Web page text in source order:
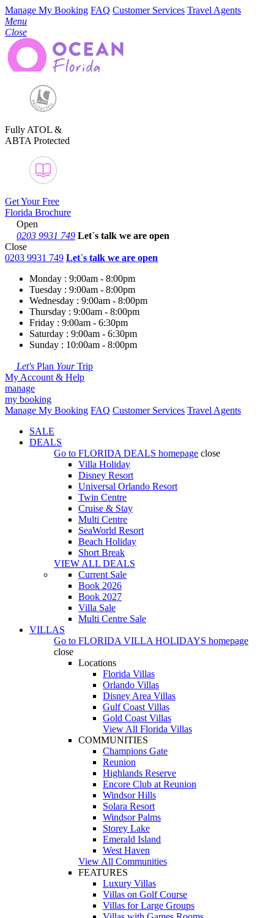
Manage My Booking FAQ Customer Services Travel Agents
Menu
Close
Fully ATOL &
ABTA Protected
Get Your Free
Florida Brochure
Open
0203 9931 749 Let´s talk we are open
Close
0203 9931 749 Let´s talk we are open
Monday : 9:00am - 8:00pm
Tuesday : 9:00am - 8:00pm
Wednesday : 9:00am - 8:00pm
Thursday : 9:00am - 8:00pm
Friday : 9:00am - 6:30pm
Saturday : 9:00am - 6:30pm
Sunday : 10:00am - 8:00pm
Let's Plan YourTrip
My Account & Help
manage
my booking
Manage My Booking FAQ Customer Services Travel Agents
SALE
DEALS
Go to FLORIDA DEALS homepage close
Villa Holiday
Disney Resort
Universal Orlando Resort
Twin Centre
Cruise & Stay
Multi Centre
SeaWorld Resort
Beach Holiday
Short Break
VIEW ALL DEALS
Current Sale
Book 2026
Book 2027
Villa Sale
Multi Centre Sale
VILLAS
Go to FLORIDA VILLA HOLIDAYS homepage
close
Locations
Florida Villas
Orlando Villas
Disney Area Villas
Gulf Coast Villas
Gold Coast Villas
View All Florida Villas
COMMUNITIES
Champions Gate
Reunion
Highlands Reserve
Encore Club at Reunion
Windsor Hills
Solara Resort
Windsor Palms
Storey Lake
Emerald Island
West Haven
View All Communities
FEATURES
Luxury Villas
Villas on Golf Course
Villas for Large Groups